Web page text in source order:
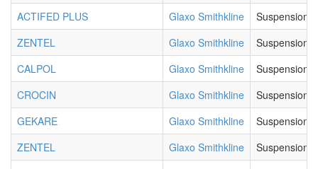
ACTIFED PLUS
Glaxo Smithkline
Suspension
ZENTEL
Glaxo Smithkline
Suspension
CALPOL
Glaxo Smithkline
Suspension
CROCIN
Glaxo Smithkline
Suspension
GEKARE
Glaxo Smithkline
Suspension
ZENTEL
Glaxo Smithkline
Suspension